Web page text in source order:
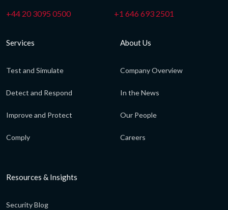
+44 20 3095 0500 +1 646 693 2501
Services
Test and Simulate
Detect and Respond
Improve and Protect
Comply
About Us
Company Overview
In the News
Our People
Careers
Resources & Insights
Security Blog